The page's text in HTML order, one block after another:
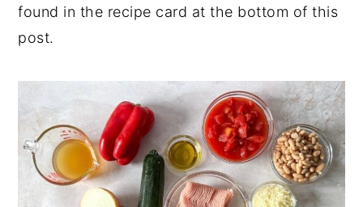
Expert Tips
FAQ
Perfect for Pairing
Want to Learn About Nutrition?
📖 Recipe
💬 Comments
found in the recipe card at the bottom of this
post.